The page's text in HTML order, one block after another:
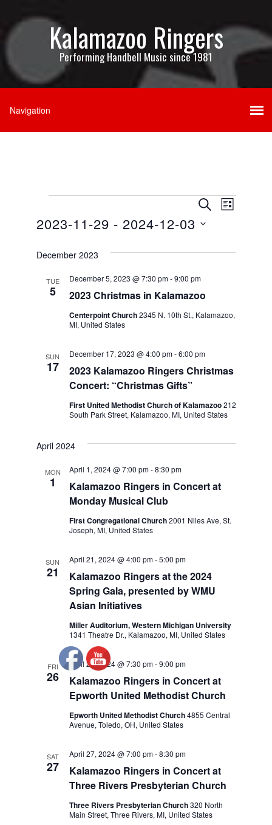
Kalamazoo Ringers
Performing Handbell Music since 1981
Events
Search
Navigation
SEARCHEvent
LIST
2023-11-29 - 2024-12-03
date.
December 2023
TUE
5 2023 Christmas in Kalamazoo
December 5, 2023 @ 7:30 pm-9:00 pm
Centerpoint Church2345 N. 10th St., Kalamazoo,
MI, United States
SUN
17
2023 Kalamazoo Ringers Christmas
Concert: “Christmas Gifts”
December 17, 2023 @ 4:00 pm-6:00 pm
First United Methodist Church of Kalamazoo212
South Park Street, Kalamazoo, MI, United States
April 2024
MON
1
Kalamazoo Ringers in Concert at
Monday Musical Club
April 1, 2024 @ 7:00 pm-8:30 pm
First Congregational Church2001 Niles Ave, St.
Joseph, MI, United States
SUN
21
Kalamazoo Ringers at the 2024
Spring Gala, presented by WMU
Asian Initiatives
April 21, 2024 @ 4:00 pm-5:00 pm
Miller Auditorium, Western Michigan University
1341 Theatre Dr., Kalamazoo, MI, United States
FRI
26
Kalamazoo Ringers in Concert at
Epworth United Methodist Church
April 26, 2024 @ 7:30 pm-9:00 pm
Epworth United Methodist Church4855 Central
Avenue, Toledo, OH, United States
SAT
27
Kalamazoo Ringers in Concert at
Three Rivers Presbyterian Church
April 27, 2024 @ 7:00 pm-8:30 pm
Three Rivers Presbyterian Church320 North
Main Street, Three Rivers, MI, United States